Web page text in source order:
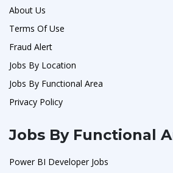
About Us
Terms Of Use
Fraud Alert
Jobs By Location
Jobs By Functional Area
Privacy Policy
Jobs By Functional
Power BI Developer Jobs